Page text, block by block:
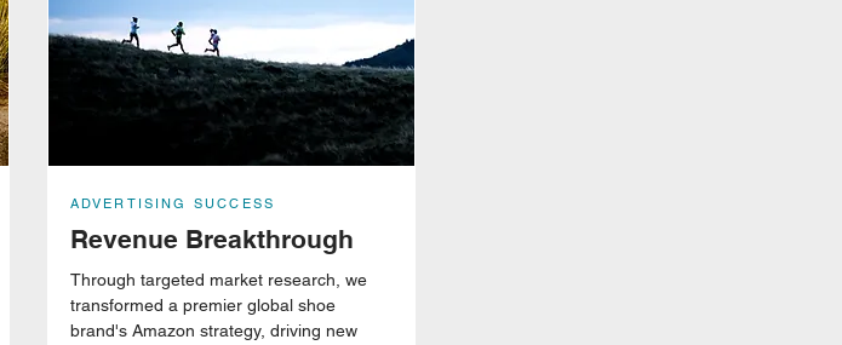
ADVERTISING SUCCESS
Revenue Breakthrough
Through targeted market research, we
transformed a premier global shoe
brand's Amazon strategy, driving new